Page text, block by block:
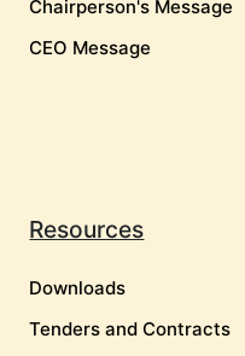
Chairperson's Message
CEO Message
Resources
Downloads
Tenders and Contracts